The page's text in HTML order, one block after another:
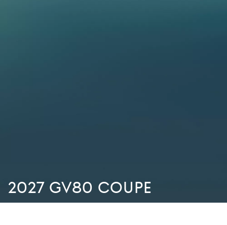
2027 GV80 Coupe